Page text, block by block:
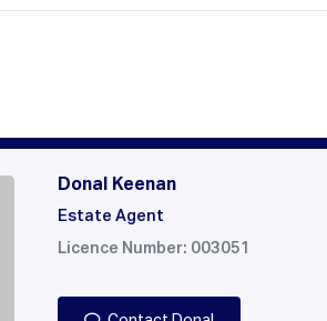
Donal Keenan
Estate Agent
Licence Number: 003051